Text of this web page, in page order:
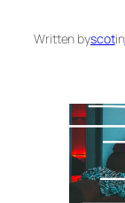
Written byscotin